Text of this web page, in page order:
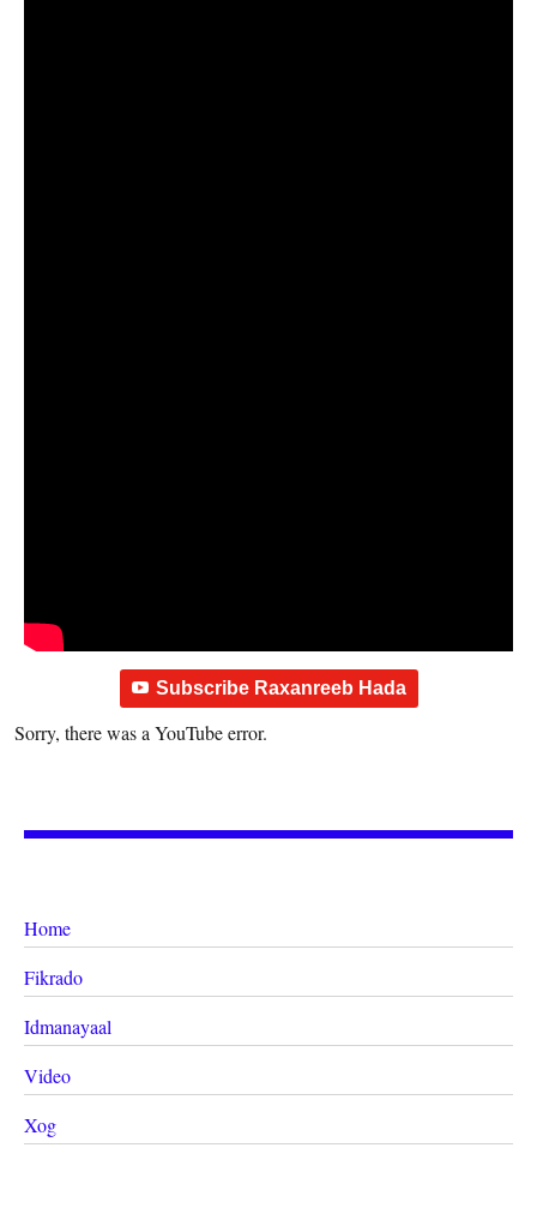
Subscribe Raxanreeb Hada
Sorry, there was a YouTube error.
Home
Fikrado
Idmanayaal
Video
Xog